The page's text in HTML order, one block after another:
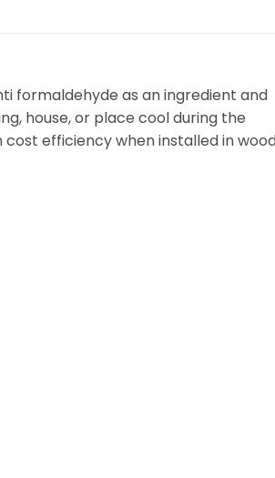
formaldehyde as an ingredient and
house, or place cool during the
efficiency when installed in